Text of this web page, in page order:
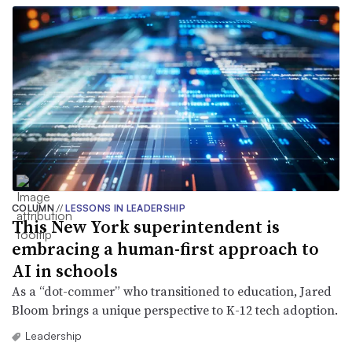
COLUMN// LESSONS IN LEADERSHIP
This New York superintendent is
embracing a human-first approach to
AI in schools
As a “dot-commer” who transitioned to education, Jared
Bloom brings a unique perspective to K-12 tech adoption.
Leadership